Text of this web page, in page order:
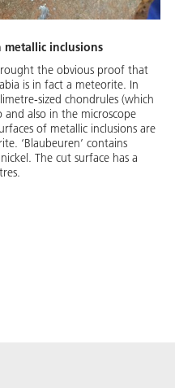
metallic inclusions
the obvious proof that
is in fact a meteorite. In
sized chondrules (which
also in the microscope
of metallic inclusions are
‘Blaubeuren’ contains
The cut surface has a